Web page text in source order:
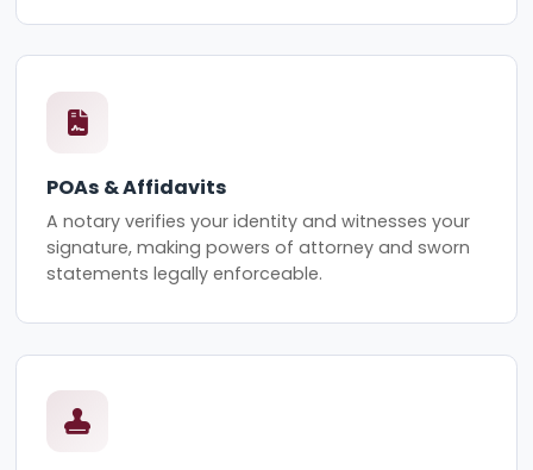
POAs & Affidavits
A notary verifies your identity and witnesses your
signature, making powers of attorney and sworn
statements legally enforceable.